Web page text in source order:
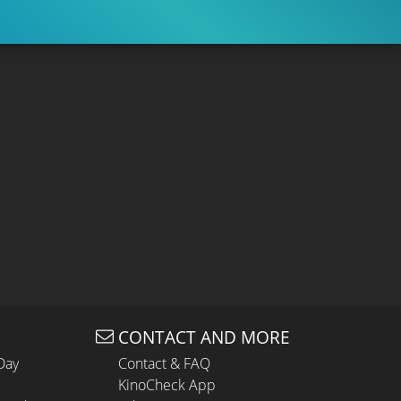
CONTACT AND MORE
Contact & FAQ
KinoCheck App